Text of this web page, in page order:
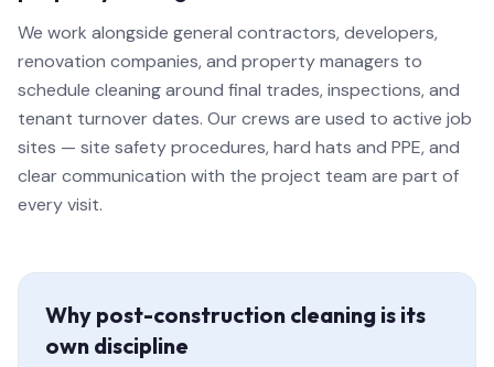
We work alongside general contractors, developers,
renovation companies, and property managers to
schedule cleaning around final trades, inspections, and
tenant turnover dates. Our crews are used to active job
sites — site safety procedures, hard hats and PPE, and
clear communication with the project team are part of
every visit.
Why post-construction cleaning is its
own discipline